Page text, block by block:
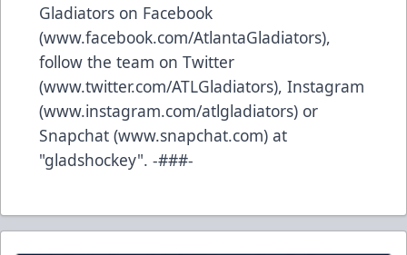
Gladiators on Facebook
(www.facebook.com/AtlantaGladiators),
follow the team on Twitter
(www.twitter.com/ATLGladiators), Instagram
(www.instagram.com/atlgladiators) or
Snapchat (www.snapchat.com) at
"gladshockey". -###-